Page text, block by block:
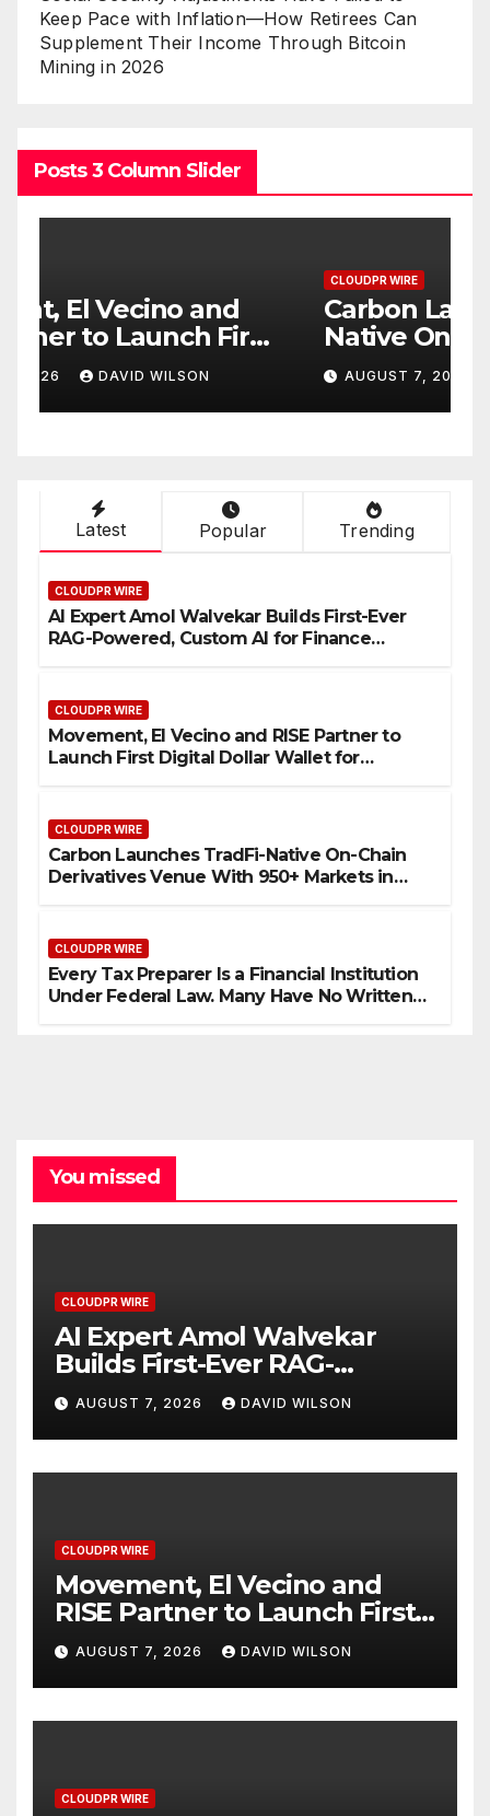
Keep Pace with Inflation—How Retirees Can
Supplement Their Income Through Bitcoin
Mining in 2026
Posts 3 Column Slider
Carbon Launches TradFi-
Native On-Chain Derivatives
Venue With 950+ Markets in
One Account
AUGUST 7, 2026 DAVID WILSON
Latest Popular Trending
CLOUDPR WIRE
AI Expert Amol Walvekar Builds First-Ever
RAG-Powered, Custom AI for Finance
CLOUDPR WIRE
Movement, El Vecino and RISE Partner to
Launch First Digital Dollar Wallet for
CLOUDPR WIRE
Carbon Launches TradFi-Native On-Chain
Derivatives Venue With 950+ Markets in
CLOUDPR WIRE
Every Tax Preparer Is a Financial Institution
Under Federal Law. Many Have No Written
You missed
CLOUDPR WIRE
AI Expert Amol Walvekar
Builds First-Ever RAG-
Powered, Custom AI for
Finance Processes
AUGUST 7, 2026 DAVID WILSON
CLOUDPR WIRE
Movement, El Vecino and
RISE Partner to Launch First
Digital Dollar Wallet for
Mexican Remittances
AUGUST 7, 2026 DAVID WILSON
CLOUDPR WIRE